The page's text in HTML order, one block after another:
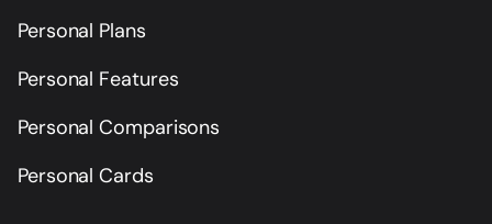
Personal Plans
Personal Features
Personal Comparisons
Personal Cards